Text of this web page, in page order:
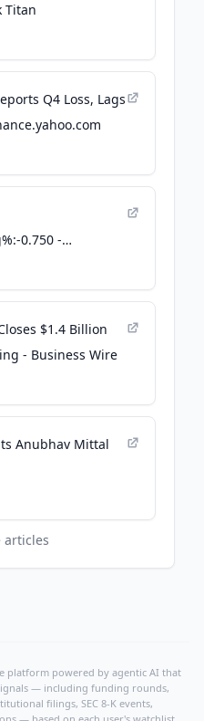
Titan
Q4 Loss, Lags
0.750 -
$1.4 Billion
- Business Wire
Anubhav Mittal
articles
platform powered by agentic AI that
— including funding rounds,
filings, SEC 8-K events,